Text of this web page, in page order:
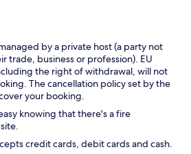
by a private host (a party not
trade, business or profession). EU
the right of withdrawal, will not
The cancellation policy set by the
your booking.
knowing that there's a fire
credit cards, debit cards and cash.